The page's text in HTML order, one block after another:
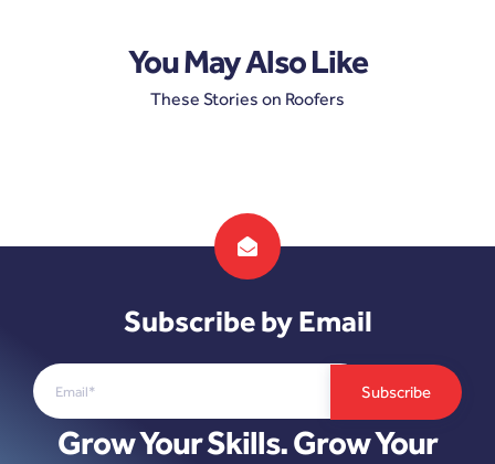
You May Also Like
These Stories on Roofers
Subscribe by Email
Grow Your Skills. Grow Your